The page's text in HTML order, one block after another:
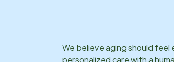
We believe aging should feel
personalized care with a